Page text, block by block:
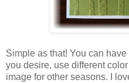
Simple as that! You can
you desire, use different
image for other seasons. I